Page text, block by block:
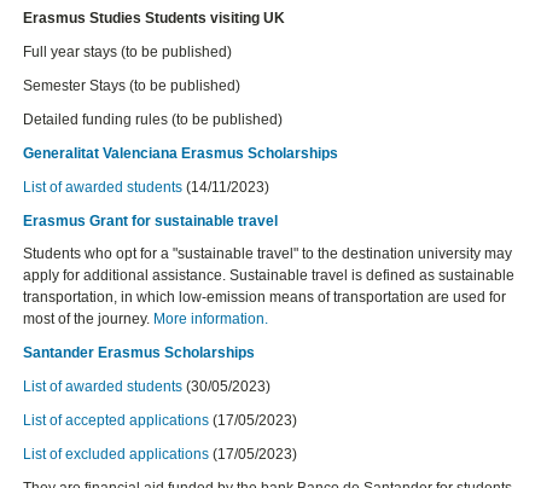
Erasmus Studies Students visiting UK
Full year stays (to be published)
Semester Stays (to be published)
Detailed funding rules (to be published)
Generalitat Valenciana Erasmus Scholarships
List of awarded students (14/11/2023)
Erasmus Grant for sustainable travel
Students who opt for a "sustainable travel" to the destination university may
apply for additional assistance. Sustainable travel is defined as sustainable
transportation, in which low-emission means of transportation are used for
most of the journey. More information.
Santander Erasmus Scholarships
List of awarded students(30/05/2023)
List of accepted applications (17/05/2023)
List of excluded applications (17/05/2023)